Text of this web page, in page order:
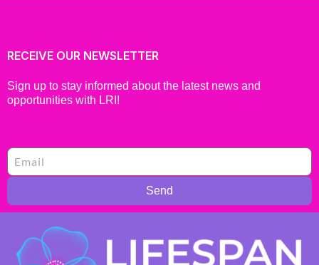
RECEIVE OUR NEWSLETTER
Sign up to stay informed about the latest news and
opportunities with LRI!
Send